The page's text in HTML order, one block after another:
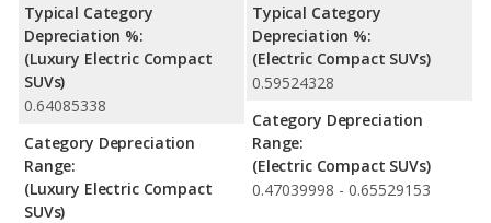
Typical Category
Depreciation %:
(Luxury Electric Compact
SUVs)
0.64085338
Category Depreciation
Range:
(Luxury Electric Compact
SUVs)
Typical Category
Depreciation %:
(Electric Compact SUVs)
0.59524328
Category Depreciation
Range:
(Electric Compact SUVs)
0.47039998 - 0.65529153